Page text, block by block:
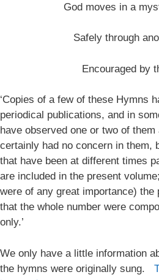
God moves in a
Safely through
Encouraged by
‘Copies of a few of these Hymns
periodical publications, and in
have observed one or two of
certainly had no concern in them,
that have been at different times
are included in the present
were of any great importance) the
that the whole number were
only.’
We only have a little information
the hymns were originally sung.